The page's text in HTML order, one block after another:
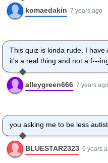
- Bye!
Barry, I told you,
- Hey, Barry.
- Is that fuzz gel?
- A little. Special day,
Never thought I'd make it.
Three days grade school,
Three days college. I'm glad I
a day and hitchhiked around
You did come back different.
- Hi, Barry.
komaedakin 7 years ago
This quiz is kinda rude. I have
it’s a real thing and not a f---
alleygreen666 7 years ago
you asking me to be less
BLUESTAR2323 9 years